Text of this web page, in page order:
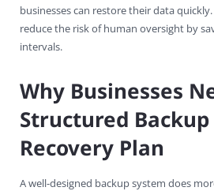
businesses can restore their data
reduce the risk of human oversight by
intervals.
Why Businesses
Structured
Recovery Plan
A well-designed backup system does